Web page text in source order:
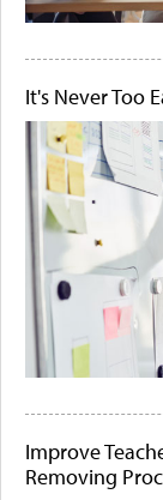
It's Never Too
Improve
Removing